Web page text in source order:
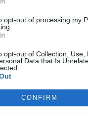
opt-out of processing my
opt-out of Collection,
Data that Is
CONFIRM
drizzle with the
if it has set), and
slice of this tart,
or berries if you’d